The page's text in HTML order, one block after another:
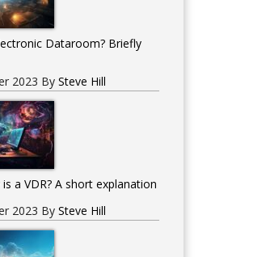
Dataroom? Briefly
2023 By Steve Hill
a VDR? A short explanation
2023 By Steve Hill